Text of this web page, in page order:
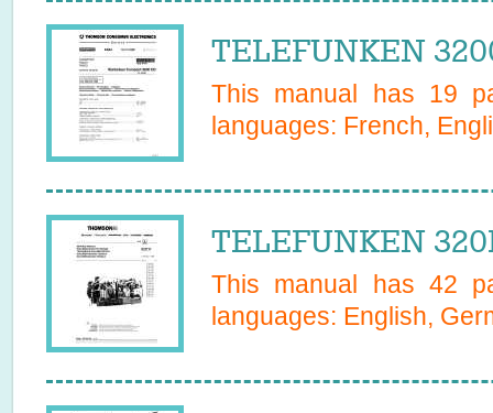
TELEFUNKEN
This manual has 19
languages: French,
TELEFUNKEN
This manual has 42
languages: English,